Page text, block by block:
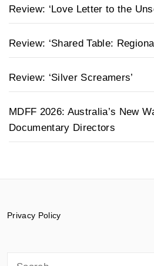
Review: ‘Love Letter to the
Review: ‘Shared Table:
Review: ‘Silver Screamers’
MDFF 2026: Australia’s New
Documentary Directors
Privacy Policy